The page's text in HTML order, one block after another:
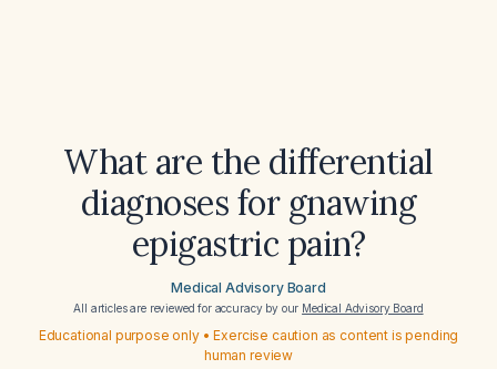
What are the differential
diagnoses for gnawing
epigastric pain?
Medical Advisory Board
All articles are reviewed for accuracy by our Medical Advisory Board
Educational purpose only • Exercise caution as content is pending
human review